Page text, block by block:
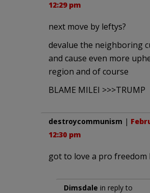
12:29 pm
next move by leftys?
devalue the neighboring
and cause even more
region and of course
BLAME MILEI >>>TRUMP
destroycommunism |
12:30 pm
got to love a pro freedom
Dimsdale in reply to